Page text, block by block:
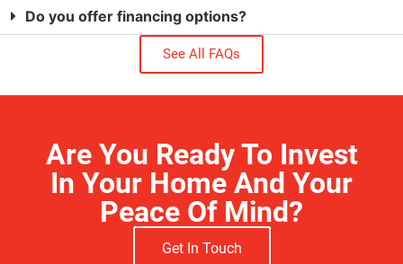
Do you offer financing options?
See All FAQs
Are You Ready To Invest
In Your Home And Your
Peace Of Mind?
Get In Touch